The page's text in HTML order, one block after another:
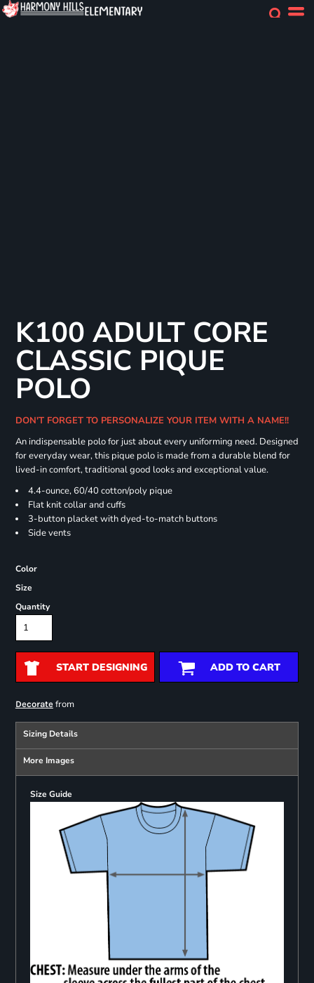
K100 ADULT CORE
CLASSIC PIQUE
POLO
DON'T FORGET TO PERSONALIZE YOUR ITEM WITH A NAME!!
An indispensable polo for just about every uniforming need. Designed
for everyday wear, this pique polo is made from a durable blend for
lived-in comfort, traditional good looks and exceptional value.
4.4-ounce, 60/40 cotton/poly pique
Flat knit collar and cuffs
3-button placket with dyed-to-match buttons
Side vents
Color
Size
Quantity
START DESIGNING ADD TO CART
Decoratefrom
Sizing Details
More Images
Size Guide